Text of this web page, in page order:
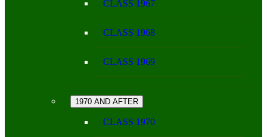
CLASS 1967
CLASS 1968
CLASS 1969
1970 AND AFTER
CLASS 1970